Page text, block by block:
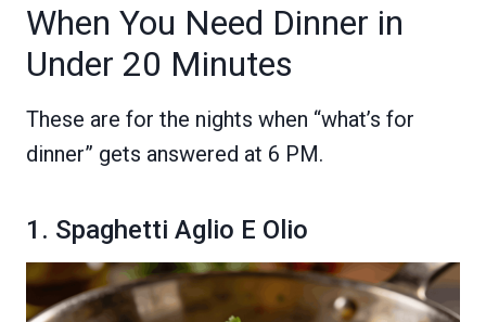
When You Need Dinner in
Under 20 Minutes
These are for the nights when “what’s for
dinner” gets answered at 6 PM.
1. Spaghetti Aglio E Olio